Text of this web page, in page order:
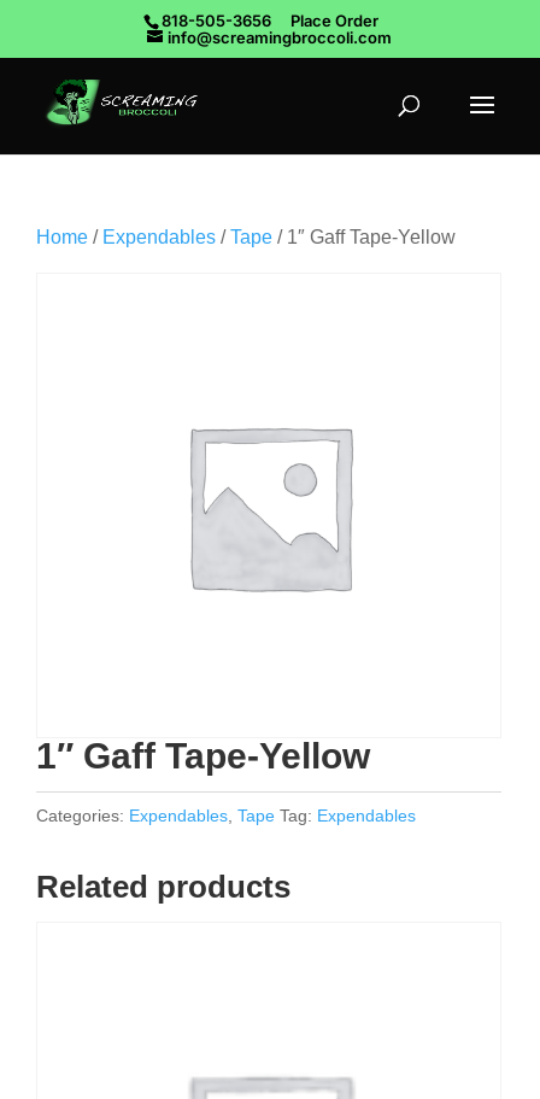
818-505-3656
Place Order
info@screamingbroccoli.com
Home / Expendables /Tape / 1″ Gaff Tape-Yellow
1″ Gaff Tape-Yellow
Categories: Expendables Tape Tag: Expendables
Related products